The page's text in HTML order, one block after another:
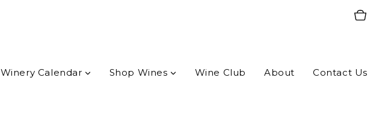
Winery Calendar Shop Wines Wine Club About Contact Us